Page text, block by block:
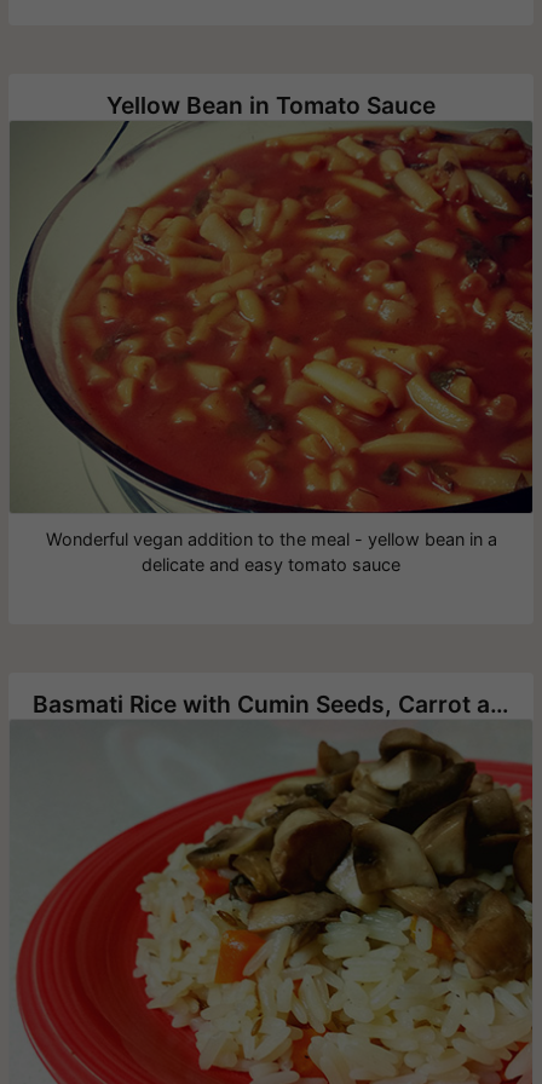
Yellow Bean in Tomato Sauce
Wonderful vegan addition to the meal - yellow bean in a
delicate and easy tomato sauce
Basmati Rice with Cumin Seeds, Carrot and Mushrooms